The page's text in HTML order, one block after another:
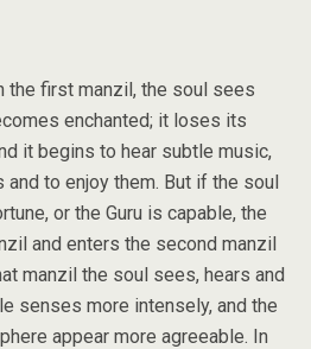
the first manzil, the soul sees
enchanted; it loses its
it begins to hear subtle music,
to enjoy them. But if the soul
or the Guru is capable, the
and enters the second manzil
manzil the soul sees, hears and
senses more intensely, and the
appear more agreeable. In